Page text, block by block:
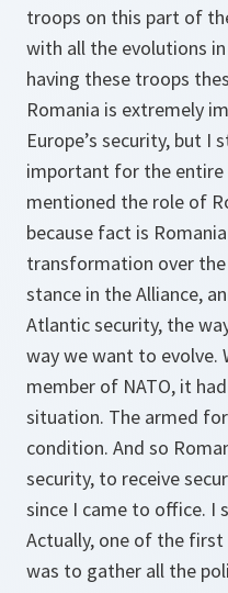
troops on this part of
with all the evolutions in
having these troops
Romania is extremely
Europe’s security, but I
important for the entire
mentioned the role of
because fact is
transformation over
stance in the Alliance,
Atlantic security, the
way we want to evolve.
member of NATO, it
situation. The armed
condition. And so
security, to receive
since I came to office.
Actually, one of the
was to gather all the